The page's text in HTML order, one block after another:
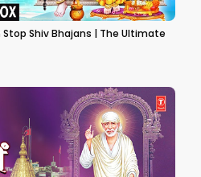
Shiv Bhajans | The Ultimate